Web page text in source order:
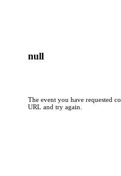
null
The event you have requested
URL and try again.